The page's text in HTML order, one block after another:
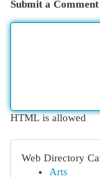
Submit a Comment
HTML is allowed
Web Directory
Arts